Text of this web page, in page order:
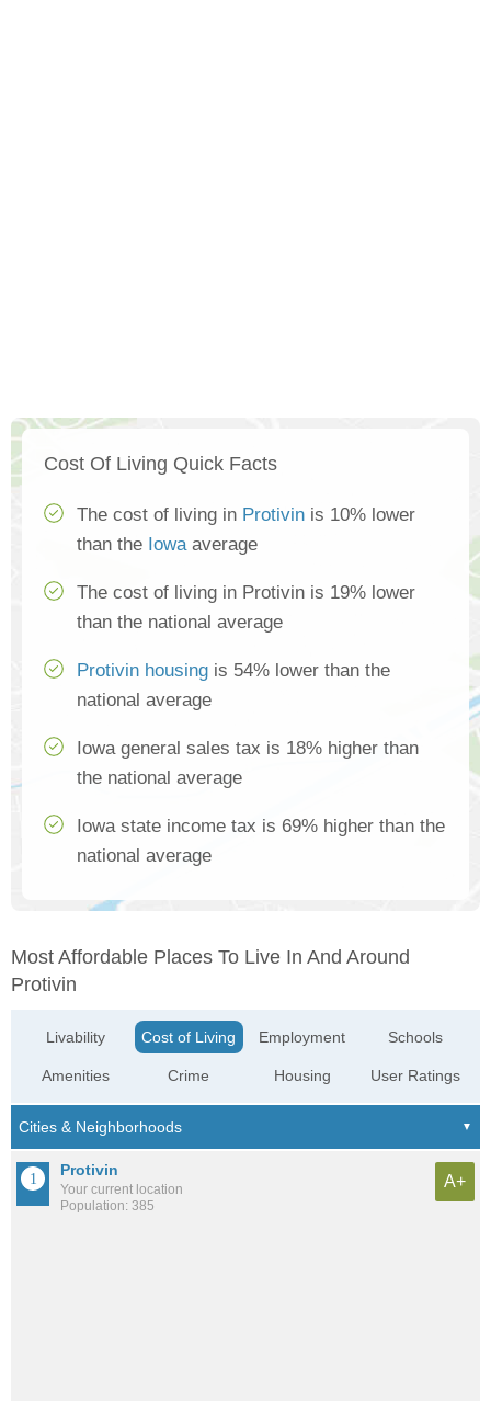
Cost Of Living Quick Facts
The cost of living in Protivin is 10% lower
than the Iowaaverage
The cost of living in Protivin is 19% lower
than the national average
Protivin housing is 54% lower than the
national average
Iowa general sales tax is 18% higher than
the national average
Iowa state income tax is 69% higher than the
national average
Most Affordable Places To Live In And Around
Protivin
Livability
Amenities
Cost of Living
Crime
Employment
Housing
Schools
User Ratings
Protivin
Your current location
Population: 385
A+